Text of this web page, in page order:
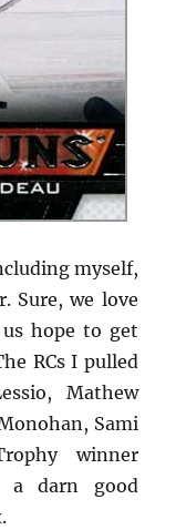
myself,
Sure, we love
hope to get
RCs I pulled
Mathew
Sami
winner
a darn good